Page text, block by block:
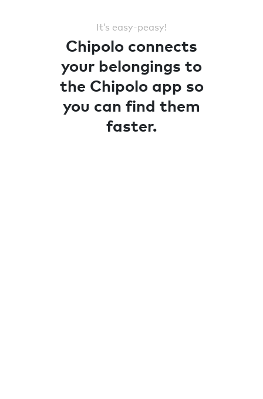
It’s easy-peasy!
Chipolo connects
your belongings to
the Chipolo app so
you can find them
faster.